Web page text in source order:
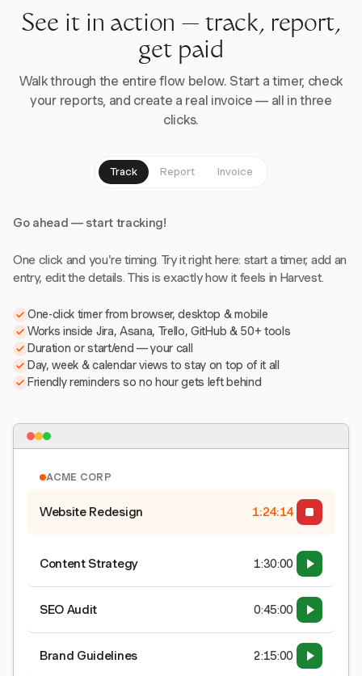
See it in action — track, report,
get paid
Walk through the entire flow below. Start a timer, check
your reports, and create a real invoice — all in three
clicks.
Track Report Invoice
Go ahead — start tracking!
One click and you're timing. Try it right here: start a timer, add an
entry, edit the details. This is exactly how it feels in Harvest.
One-click timer from browser, desktop & mobile
Works inside Jira, Asana, Trello, GitHub & 50+ tools
Duration or start/end — your call
Day, week & calendar views to stay on top of it all
Friendly reminders so no hour gets left behind
ACME CORP
Website Redesign 1:24:15
Content Strategy 1:30:00
SEO Audit 0:45:00
Brand Guidelines 2:15:00